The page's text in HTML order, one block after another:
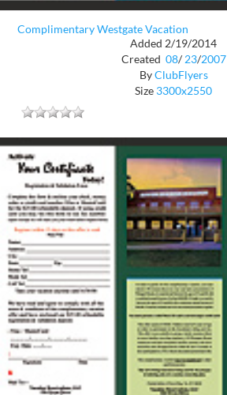
Complimentary Westgate Vacation
Added 2/19/2014
Created 08/ 23/2007
ByClubFlyers
Size 3300x2550